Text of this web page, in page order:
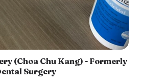
(Choa Chu Kang) - Formerly
Surgery